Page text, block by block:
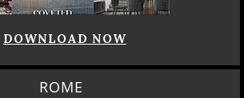
DOWNLOAD NOW
ROME